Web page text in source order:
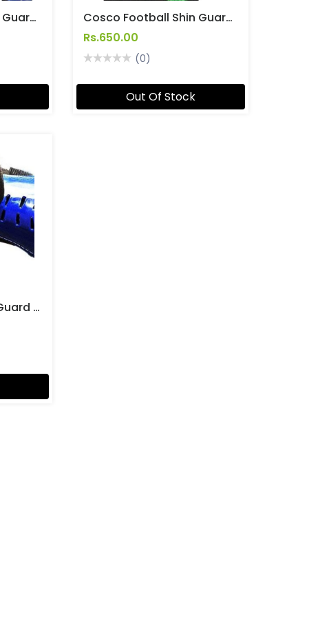
Cosco Football Shin Guard Senior Size Soccer [Kicker]
Cosco Football Shin Guard Senior Size Soccer [Impact]
Rs.650.00
(0)
Out Of Stock
Gima Football Shin Guard Boy Size Soccer Kicker